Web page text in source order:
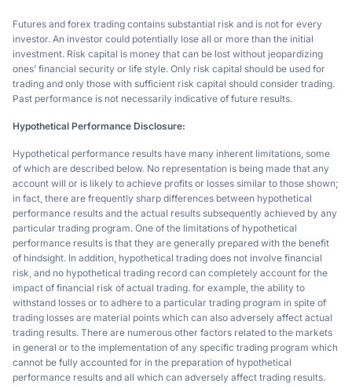
Futures and forex trading contains substantial risk and is not for every
investor. An investor could potentially lose all or more than the initial
investment. Risk capital is money that can be lost without jeopardizing
ones’ financial security or life style. Only risk capital should be used for
trading and only those with sufficient risk capital should consider trading.
Past performance is not necessarily indicative of future results.
Hypothetical Performance Disclosure:
Hypothetical performance results have many inherent limitations, some
of which are described below. No representation is being made that any
account will or is likely to achieve profits or losses similar to those shown;
in fact, there are frequently sharp differences between hypothetical
performance results and the actual results subsequently achieved by any
particular trading program. One of the limitations of hypothetical
performance results is that they are generally prepared with the benefit
of hindsight. In addition, hypothetical trading does not involve financial
risk, and no hypothetical trading record can completely account for the
impact of financial risk of actual trading. for example, the ability to
withstand losses or to adhere to a particular trading program in spite of
trading losses are material points which can also adversely affect actual
trading results. There are numerous other factors related to the markets
in general or to the implementation of any specific trading program which
cannot be fully accounted for in the preparation of hypothetical
performance results and all which can adversely affect trading results.